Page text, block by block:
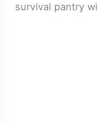
survival pantry